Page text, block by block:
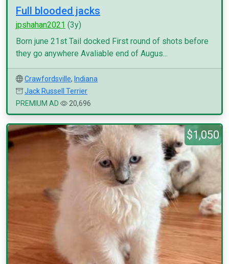
Full blooded jacks
jpshahan2021 (3y)
Born june 21st Tail docked First round of shots before
they go anywhere Avaliable end of Augus...
Crawfordsville, Indiana
Jack Russell Terrier
PREMIUM AD
20,696
$1,050